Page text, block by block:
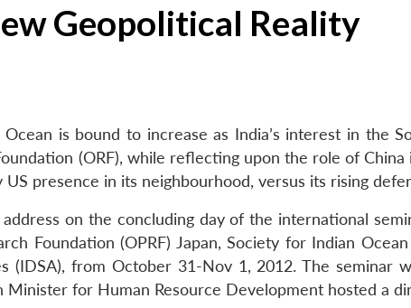
Geopolitical Reality
is bound to increase as India’s interest in the
(ORF), while reflecting upon the role of
presence in its neighbourhood, versus its rising
on the concluding day of the international
Foundation (OPRF) Japan, Society for Indian
(IDSA), from October 31-Nov 1, 2012. The seminar
Minister for Human Resource Development hosted a